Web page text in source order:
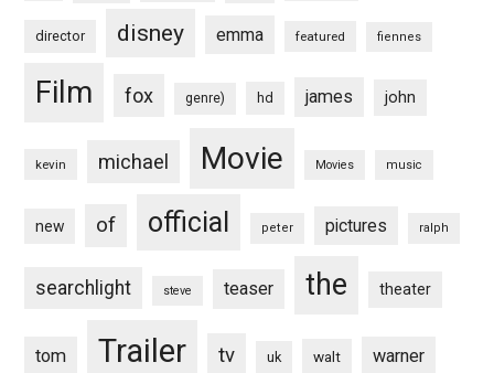
director disney emma featured fiennes
Film fox genre) hd james john
kevin michael Movie Movies music
new of official peter pictures ralph
searchlight steve teaser the theater
tom Trailer tv uk walt warner